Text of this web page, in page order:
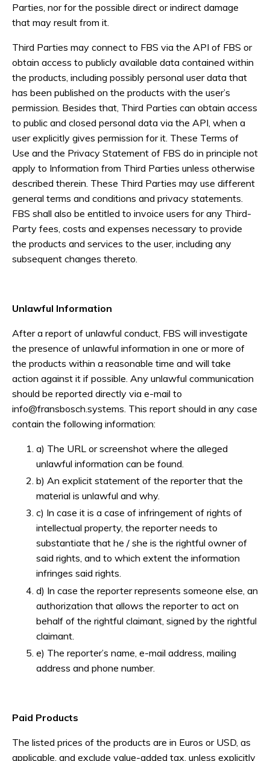
Parties, nor for the possible direct or indirect damage
that may result from it.
Third Parties may connect to FBS via the API of FBS or
obtain access to publicly available data contained within
the products, including possibly personal user data that
has been published on the products with the user’s
permission. Besides that, Third Parties can obtain access
to public and closed personal data via the API, when a
user explicitly gives permission for it. These Terms of
Use and the Privacy Statement of FBS do in principle not
apply to Information from Third Parties unless otherwise
described therein. These Third Parties may use different
general terms and conditions and privacy statements.
FBS shall also be entitled to invoice users for any Third-
Party fees, costs and expenses necessary to provide
the products and services to the user, including any
subsequent changes thereto.
Unlawful Information
After a report of unlawful conduct, FBS will investigate
the presence of unlawful information in one or more of
the products within a reasonable time and will take
action against it if possible. Any unlawful communication
should be reported directly via e-mail to
info@fransbosch.systems . This report should in any case
contain the following information:
a) The URL or screenshot where the alleged
unlawful information can be found.
b) An explicit statement of the reporter that the
material is unlawful and why.
c) In case it is a case of infringement of rights of
intellectual property, the reporter needs to
substantiate that he / she is the rightful owner of
said rights, and to which extent the information
infringes said rights.
d) In case the reporter represents someone else, an
authorization that allows the reporter to act on
behalf of the rightful claimant, signed by the rightful
claimant.
e) The reporter’s name, e-mail address, mailing
address and phone number.
Paid Products
The listed prices of the products are in Euros or USD, as
applicable, and exclude value-added tax, unless explicitly